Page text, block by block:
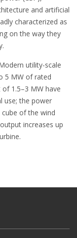
and artificial
characterized as
on the way they
utility-scale
5 MW of rated
1.5–3 MW have
use; the power
of the wind
increases up